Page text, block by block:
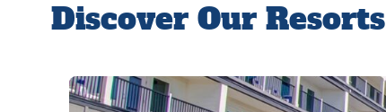
Discover Our Resorts